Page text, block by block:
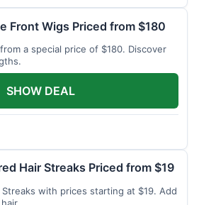
Front Wigs Priced from $180
a special price of $180. Discover
SHOW DEAL
Hair Streaks Priced from $19
with prices starting at $19. Add